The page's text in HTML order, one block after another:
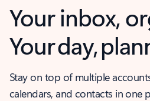
Your inbox,
Your day,
Stay on top of multiple
calendars, and contacts in one